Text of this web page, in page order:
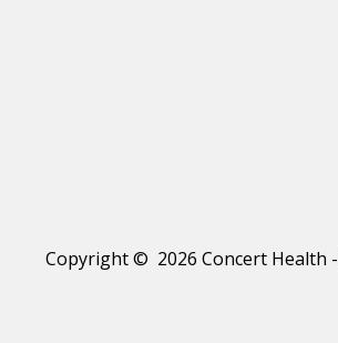
Copyright © 2026 Concert Health -